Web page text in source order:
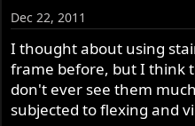
Dec 22, 2011
I thought about using
frame before, but I think
don't ever see them
subjected to flexing and